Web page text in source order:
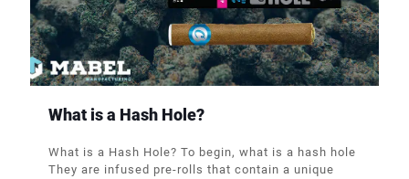
What is a Hash Hole?
What is a Hash Hole? To begin, what is a hash hole
They are infused pre-rolls that contain a unique